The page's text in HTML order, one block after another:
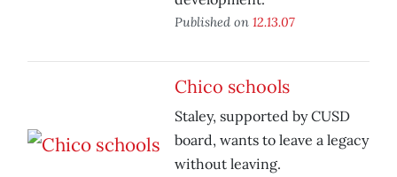
Published on 12.13.07
Chico schools
Staley, supported by CUSD
board, wants to leave a legacy
without leaving.